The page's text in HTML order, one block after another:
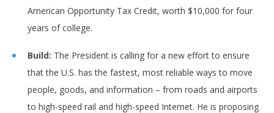
American Opportunity Tax Credit, worth $10,000 for four
years of college.
Build: The President is calling for a new effort to ensure
that the U.S. has the fastest, most reliable ways to move
people, goods, and information – from roads and airports
to high-speed rail and high-speed Internet. He is proposing